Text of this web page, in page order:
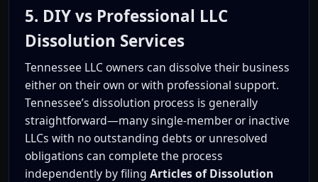
5. DIY vs Professional LLC
Dissolution Services
Tennessee LLC owners can dissolve their business
either on their own or with professional support.
Tennessee’s dissolution process is generally
straightforward—many single-member or inactive
LLCs with no outstanding debts or unresolved
obligations can complete the process
independently by filing Articles of Dissolution